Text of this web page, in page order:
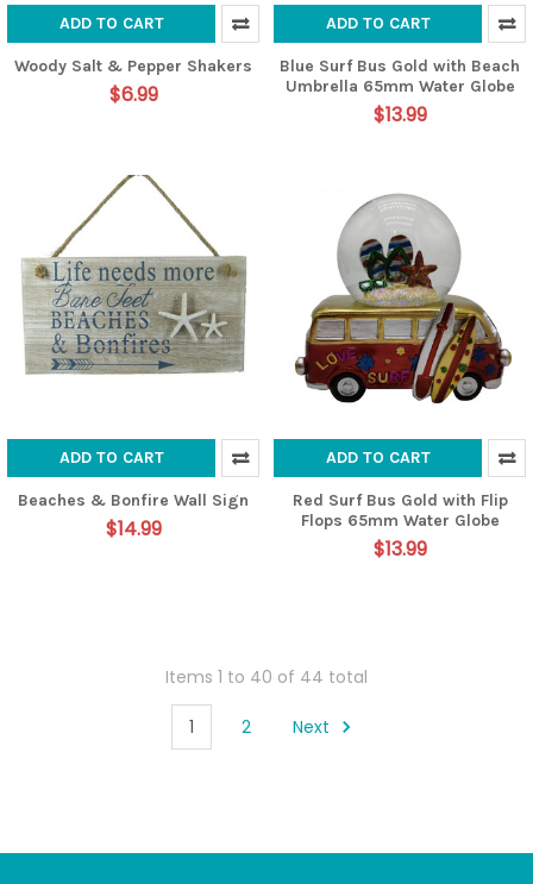
ADD TO CART
Woody Salt & Pepper Shakers
$6.99
ADD TO CART
Blue Surf Bus Gold with Beach
Umbrella 65mm Water Globe
$13.99
ADD TO CART
Beaches & Bonfire Wall Sign
$14.99
ADD TO CART
Red Surf Bus Gold with Flip
Flops 65mm Water Globe
$13.99
Items 1 to 40 of 44 total
1 2 Next